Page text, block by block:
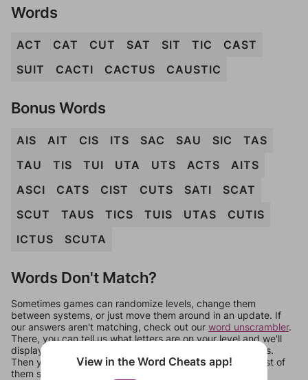
Words
ACT CAT CUT SAT SIT TIC
CAST
SUIT
CACTI CACTUS CAUSTIC
Bonus Words
AIS AIT CIS ITS SAC SAU SIC
TAS
TAU
TIS TUI UTA UTS ACTS
AITS
ASCI
CATS CIST CUTS SATI
SCAT
SCUT
TAUS TICS TUIS UTAS
CUTIS
ICTUS
SCUTA
Words Don't Match?
Sometimes games can randomize levels, change them
between systems, or just move them around in an update. If
our answers aren't matching, check out our word unscrambler.
There, you can tell us what letters are on your level and we'll
display a list of words that can be made with those letters.
Then you can just try them all. If they're not answers, most of
them should at least be bonus words.
View in the Word Cheats app!